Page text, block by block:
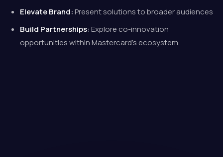
Elevate Brand:Present solutions to broader audiences
Build Partnerships:Explore co-innovation
opportunities within Mastercard's ecosystem